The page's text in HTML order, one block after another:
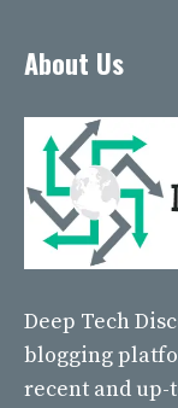
About Us
Deep Tech
blogging
recent and